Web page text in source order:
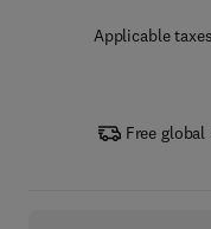
Applicable
Free